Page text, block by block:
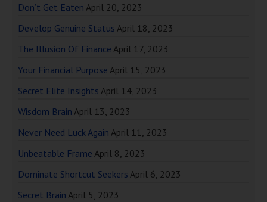
Don’t Get Eaten April 20, 2023
Develop Genuine Status April 18, 2023
The Illusion Of Finance April 17, 2023
Your Financial Purpose April 15, 2023
Secret Elite Insights April 14, 2023
Wisdom Brain April 13, 2023
Never Need Luck Again April 11, 2023
Unbeatable Frame April 8, 2023
Dominate Shortcut Seekers April 6, 2023
Secret Brain April 5, 2023